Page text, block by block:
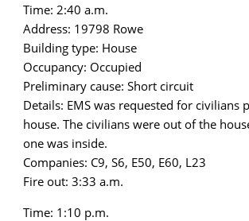
Time: 2:40 a.m.
Address: 19798 Rowe
Building type: House
Occupancy: Occupied
Preliminary cause: Short circuit
Details: EMS was requested for civilians
house. The civilians were out of the
one was inside.
Companies: C9, S6, E50, E60, L23
Fire out: 3:33 a.m.
Time: 1:10 p.m.